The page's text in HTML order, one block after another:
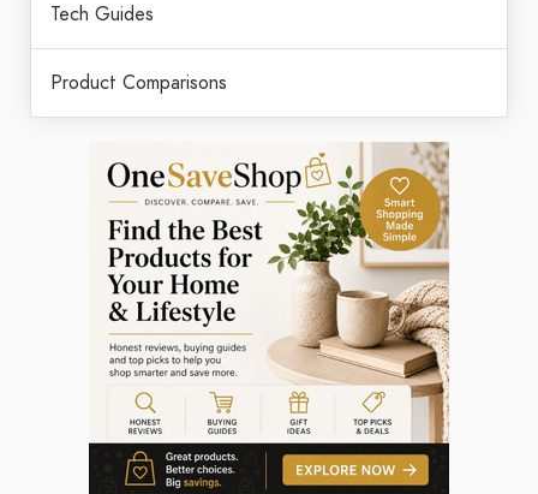
Tech Guides
Product Comparisons